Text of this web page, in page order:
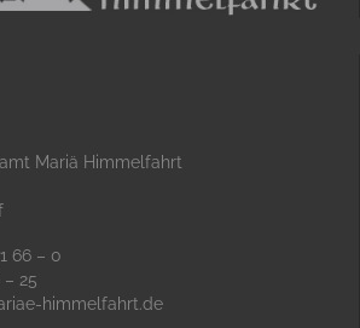
Mariä Himmelfahrt
66 – 0
– 25
himmelfahrt.de